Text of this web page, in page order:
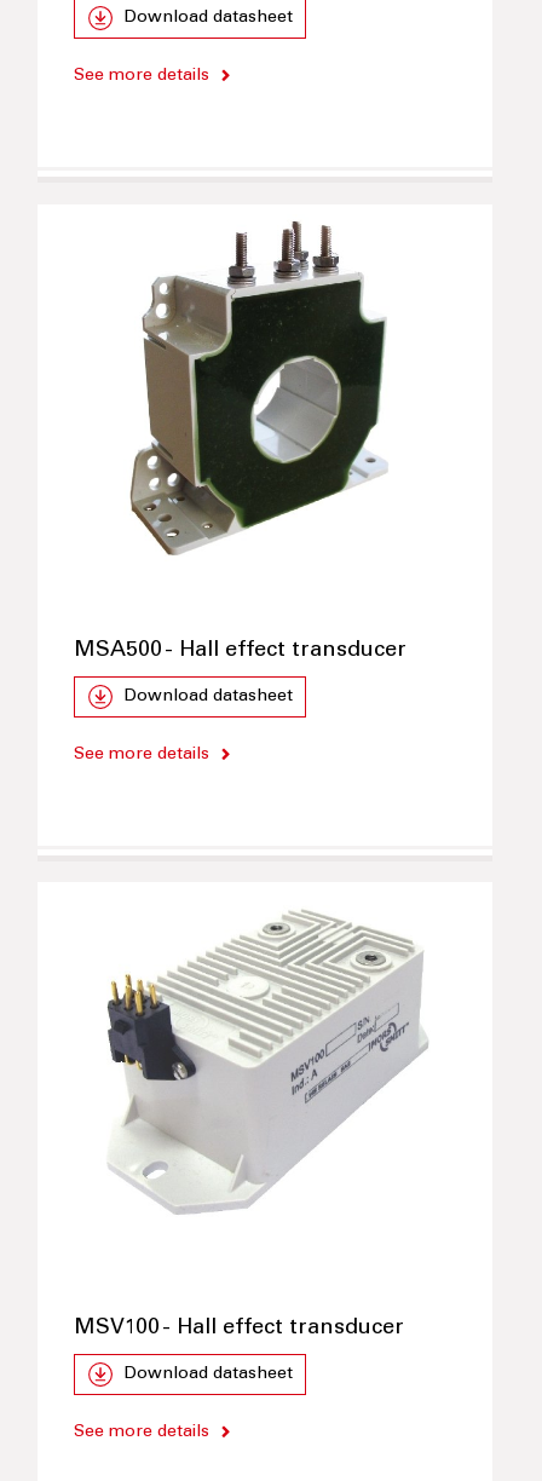
Download datasheet
See more details
MSA500 - Hall effect transducer
Download datasheet
See more details
MSV100 - Hall effect transducer
Download datasheet
See more details